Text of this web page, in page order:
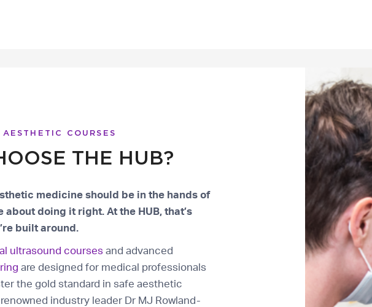
COURSES
THE HUB?
medicine should be in the hands of
about doing it right. At the HUB, that’s
built around.
ultrasound courses and advanced
are designed for medical professionals
the gold standard in safe aesthetic
industry leader Dr MJ Rowland-